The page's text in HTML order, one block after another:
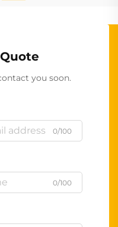
you soon.
0/100
0/100